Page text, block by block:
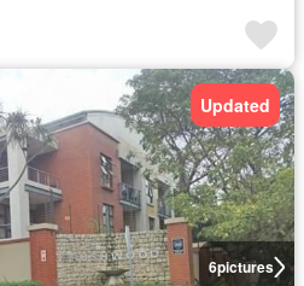
6pictures
Updated